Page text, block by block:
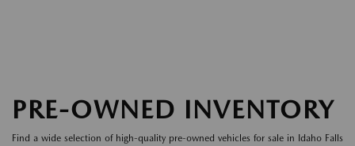
PRE-OWNED INVENTORY
Find a wide selection of high-quality pre-owned vehicles for sale in Idaho Falls